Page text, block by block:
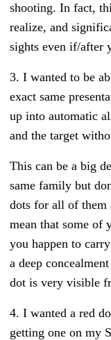
shooting. In fact,
realize, and
sights even if/after
3. I wanted to be
exact same
up into automatic
and the target
This can be a big
same family but
dots for all of them
mean that some of
you happen to
a deep
dot is very visible
4. I wanted a red
getting one on my